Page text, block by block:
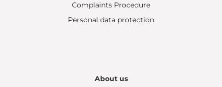
Complaints Procedure
Personal data protection
About us